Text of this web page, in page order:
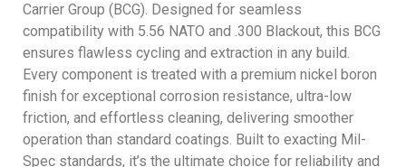
Carrier Group (BCG). Designed for seamless
compatibility with 5.56 NATO and .300 Blackout, this BCG
ensures flawless cycling and extraction in any build.
Every component is treated with a premium nickel boron
finish for exceptional corrosion resistance, ultra-low
friction, and effortless cleaning, delivering smoother
operation than standard coatings. Built to exacting Mil-
Spec standards, it’s the ultimate choice for reliability and